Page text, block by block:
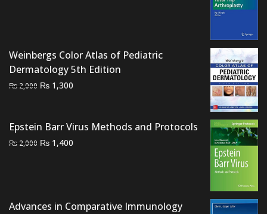
Weinbergs Color Atlas of Pediatric
Dermatology 5th Edition
₨ 2,000 Original
₨ 2,000.
₨ 1,300
₨ 1,300.
Epstein Barr Virus Methods and Protocols
₨ 2,000 Original
₨ 1,400
Advances in Comparative Immunology